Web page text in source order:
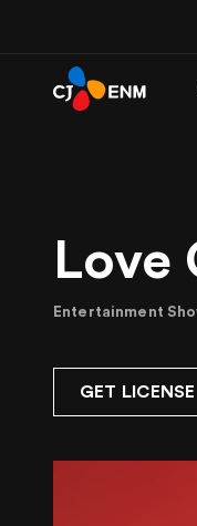
Love
Entertainment
GET LICENSE